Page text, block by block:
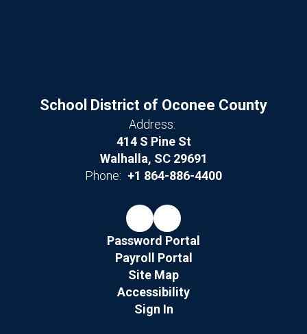
School District of Oconee County
Address:
414 S Pine St
Walhalla, SC 29691
Phone: +1 864-886-4400
Password Portal
Payroll Portal
Site Map
Accessibility
Sign In